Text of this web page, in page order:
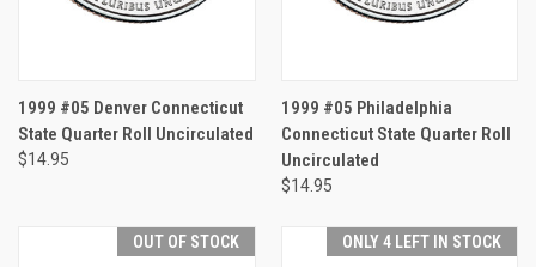
1999 #05 Denver Connecticut
State Quarter Roll Uncirculated
$14.95
1999 #05 Philadelphia
Connecticut State Quarter Roll
Uncirculated
$14.95
OUT OF STOCK ONLY 4 LEFT IN STOCK